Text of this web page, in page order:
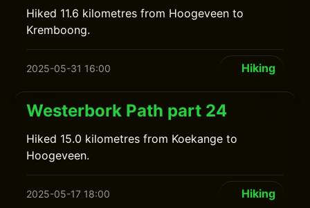
Hiked 11.6 kilometres from Hoogeveen to
Kremboong.
2025-05-31 16:00 Hiking
Westerbork Path part 24
Hiked 15.0 kilometres from Koekange to
Hoogeveen.
2025-05-17 18:00 Hiking